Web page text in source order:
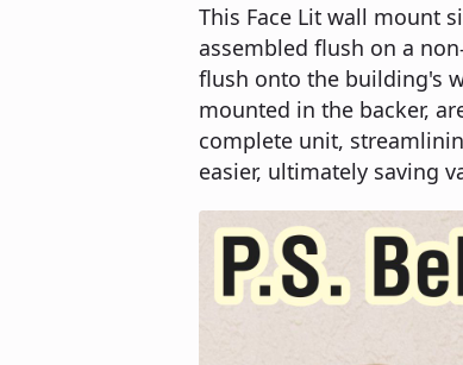
This Face Lit wall mount
assembled flush on a
flush onto the building's
mounted in the backer,
complete unit,
easier, ultimately saving